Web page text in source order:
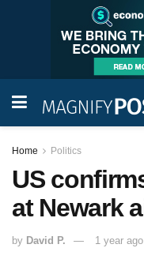
Home Politics
US
at Newark
by David P. 1 year ago